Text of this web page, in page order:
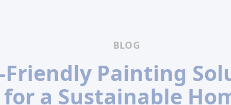
BLOG
Friendly Painting
for a Sustainable